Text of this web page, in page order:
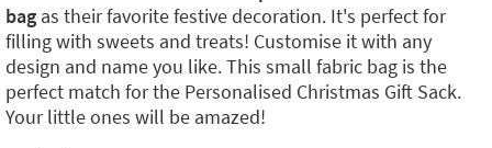
bag as their favorite festive decoration. It's perfect for
filling with sweets and treats! Customise it with any
design and name you like. This small fabric bag is the
perfect match for the Personalised Christmas Gift Sack.
Your little ones will be amazed!